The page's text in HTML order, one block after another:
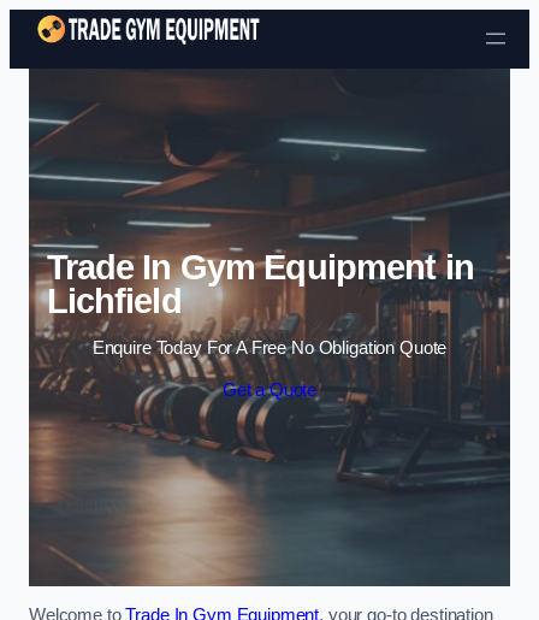
Skip to content
Trade In Gym Equipment in
Lichfield
Enquire Today For A Free No Obligation Quote
Get a Quote
Welcome toTrade In Gym Equipment, your go-to destination